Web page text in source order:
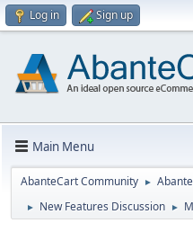
Log in Sign up
Main Menu
AbanteCart Community ►
► New Features Discussion ►